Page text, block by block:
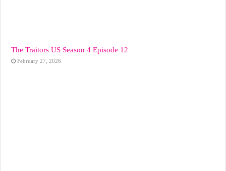
The Traitors US Season 4 Episode 12
February 27, 2026